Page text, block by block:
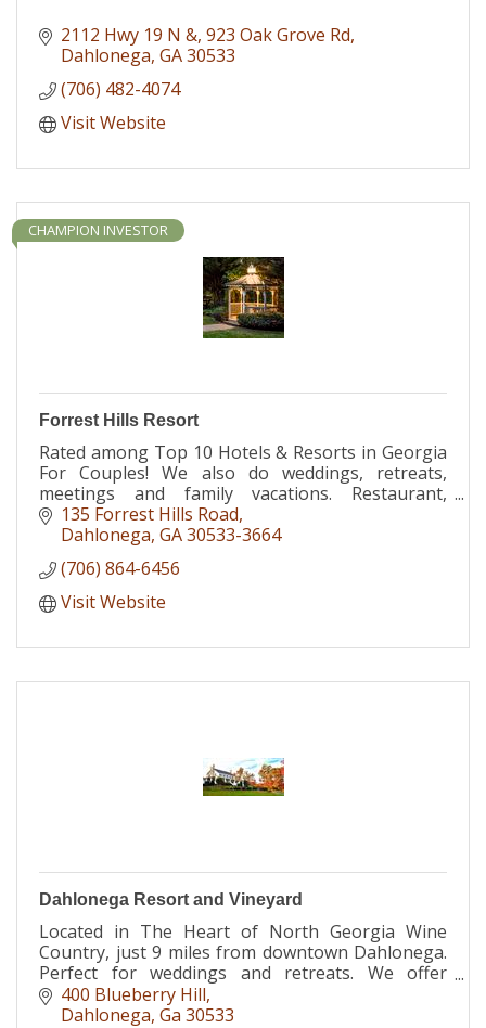
2112 Hwy 19 N & 923 Oak Grove Rd
Dahlonega GA30533
(706) 482-4074
Visit Website
CHAMPION INVESTOR
Forrest Hills Resort
Rated among Top 10 Hotels & Resorts in Georgia
For Couples! We also do weddings, retreats,
meetings and family vacations. Restaurant,
massage & riding stables all on site.
135 Forrest Hills Road
Dahlonega GA30533-3664
(706) 864-6456
Visit Website
Dahlonega Resort and Vineyard
Located in The Heart of North Georgia Wine
Country, just 9 miles from downtown Dahlonega.
Perfect for weddings and retreats. We offer
lodging, restaurant, meeting space, spa and
more.
400 Blueberry Hill
Dahlonega Ga 30533